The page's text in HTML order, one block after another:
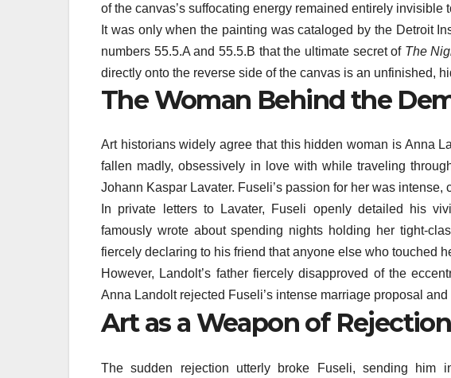
of the canvas’s suffocating energy remained entirely invisible
It was only when the painting was cataloged by the Detroit
numbers 55.5.A and 55.5.B that the ultimate secret of The
directly onto the reverse side of the canvas is an unfinished,
The Woman Behind the
Art historians widely agree that this hidden woman is Anna
fallen madly, obsessively in love with while traveling
Johann Kaspar Lavater. Fuseli’s passion for her was
In private letters to Lavater, Fuseli openly detailed his
famously wrote about spending nights holding her tight-
fiercely declaring to his friend that anyone else who touched
However, Landolt’s father fiercely disapproved of the
Anna Landolt rejected Fuseli’s intense marriage proposal
Art as a Weapon of Rejection
The sudden rejection utterly broke Fuseli, sending him